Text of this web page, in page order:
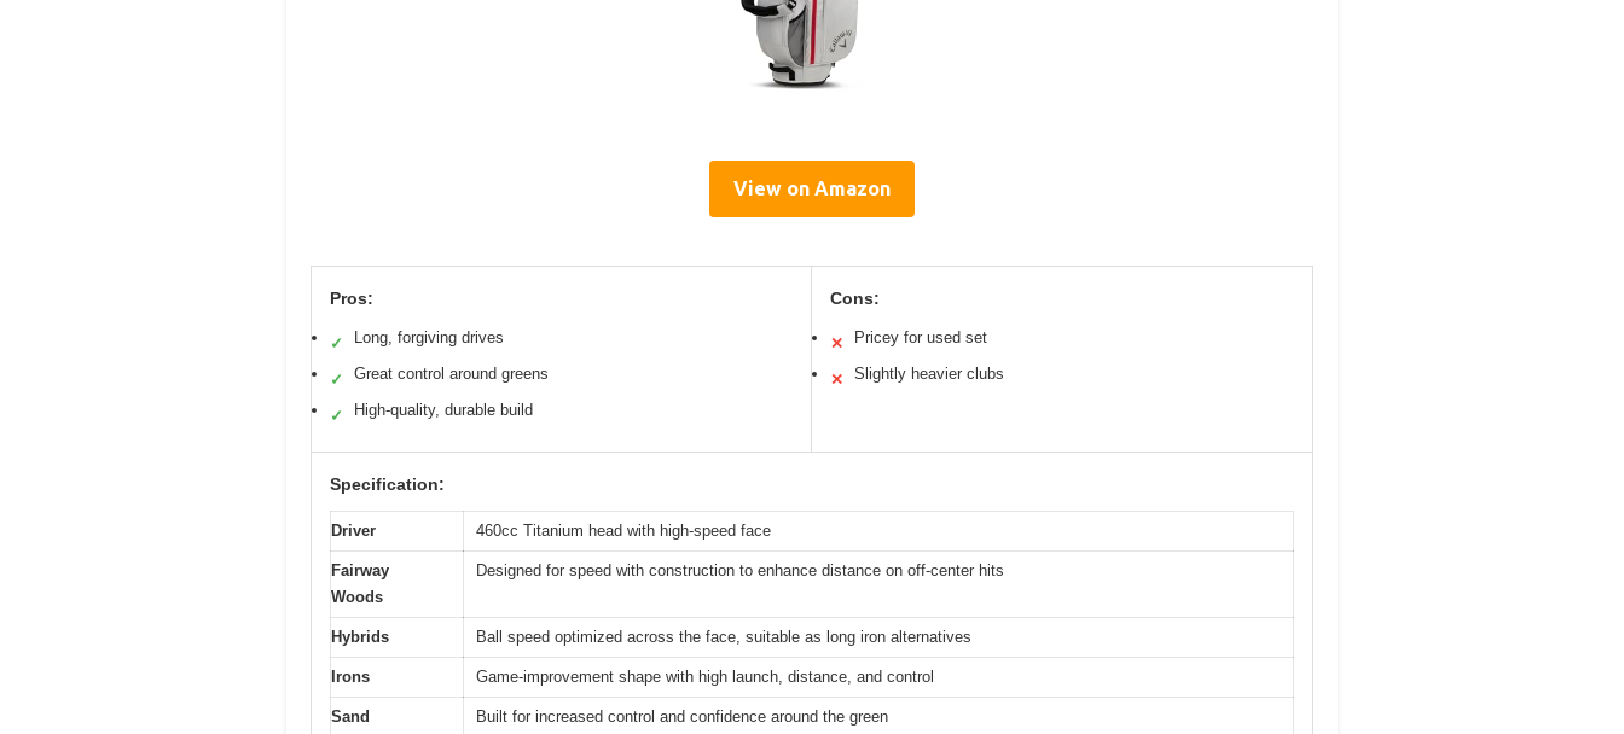
View on Amazon
Pros:
✓ Long, forgiving drives
✓ Great control around greens
✓ High-quality, durable build
Cons:
✕ Pricey for used set
✕ Slightly heavier clubs
Specification:
Driver 460cc Titanium head with high-speed face
Fairway
Woods
Designed for speed with construction to enhance distance on off-center hits
Hybrids Ball speed optimized across the face, suitable as long iron alternatives
Irons Game-improvement shape with high launch, distance, and control
Sand
Built for increased control and confidence around the green